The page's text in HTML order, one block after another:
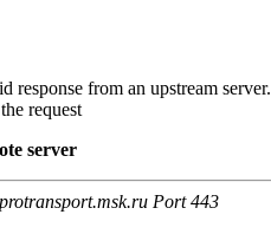
response from an upstream server.
request
server
Port 443